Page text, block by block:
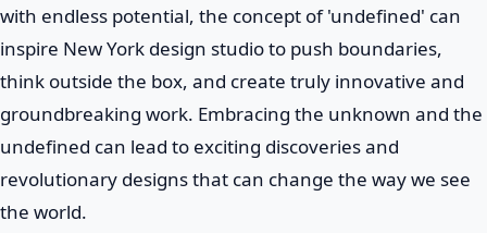
with endless potential, the concept of 'undefined' can
inspire New York design studio to push boundaries,
think outside the box, and create truly innovative and
groundbreaking work. Embracing the unknown and the
undefined can lead to exciting discoveries and
revolutionary designs that can change the way we see
the world.